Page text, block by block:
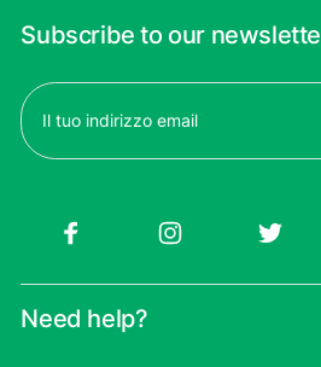
Subscribe to our
Email
(Required)
Need help?